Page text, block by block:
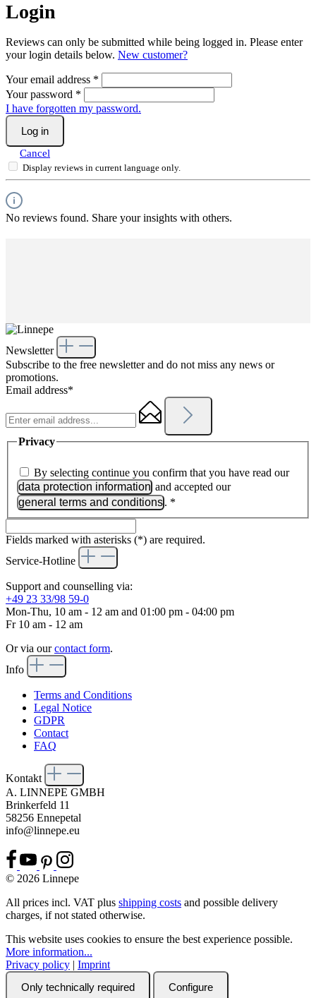
Login
Reviews can only be submitted while being logged in. Please enter
your login details below. New customer?
Your email address *
Your password *
I have forgotten my password.
Log in
Cancel
Display reviews in current language only.
No reviews found. Share your insights with others.
Newsletter
Subscribe to the free newsletter and do not miss any news or
promotions.
Email address*
Privacy
By selecting continue you confirm that you have read our
data protection information and accepted our
general terms and conditions. *
Fields marked with asterisks (*) are required.
Service-Hotline
Support and counselling via:
+49 23 33/98 59-0
Mon-Thu, 10 am - 12 am and 01:00 pm - 04:00 pm
Fr 10 am - 12 am
Or via ourcontact form.
Info
Terms and Conditions
Legal Notice
GDPR
Contact
FAQ
Kontakt
A. LINNEPE GMBH
Brinkerfeld 11
58256 Ennepetal
info@linnepe.eu
© 2026 Linnepe
All prices incl. VAT plus shipping costs and possible delivery
charges, if not stated otherwise.
This website uses cookies to ensure the best experience possible.
More information...
Privacy policy | Imprint
Only technically required
Configure